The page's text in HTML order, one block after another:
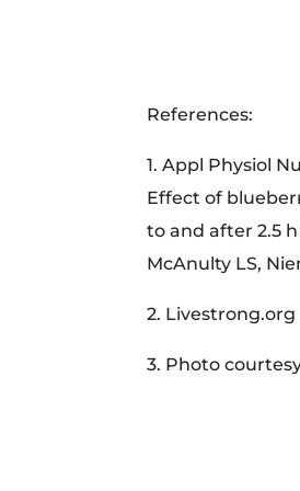
References:
1. Appl Physiol
Effect of
to and after 2.5
McAnulty LS,
2. Livestrong.org
3. Photo